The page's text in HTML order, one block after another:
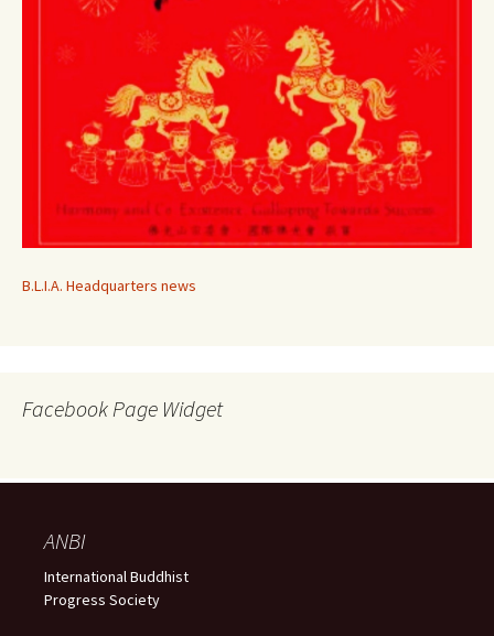
B.L.I.A. Headquarters news
Facebook Page Widget
ANBI
International Buddhist
Progress Society